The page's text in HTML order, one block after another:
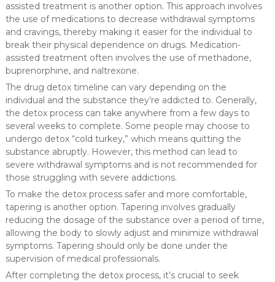
assisted treatment is another option. This approach involves
the use of medications to decrease withdrawal symptoms
and cravings, thereby making it easier for the individual to
break their physical dependence on drugs. Medication-
assisted treatment often involves the use of methadone,
buprenorphine, and naltrexone.
The drug detox timeline can vary depending on the
individual and the substance they’re addicted to. Generally,
the detox process can take anywhere from a few days to
several weeks to complete. Some people may choose to
undergo detox “cold turkey,” which means quitting the
substance abruptly. However, this method can lead to
severe withdrawal symptoms and is not recommended for
those struggling with severe addictions.
To make the detox process safer and more comfortable,
tapering is another option. Tapering involves gradually
reducing the dosage of the substance over a period of time,
allowing the body to slowly adjust and minimize withdrawal
symptoms. Tapering should only be done under the
supervision of medical professionals.
After completing the detox process, it’s crucial to seek